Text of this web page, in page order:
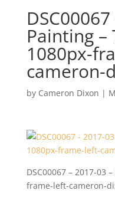
Painting –
1080px-
cameron-
by Cameron Dixon |
DSC00067 – 2017-03
frame-left-cameron-